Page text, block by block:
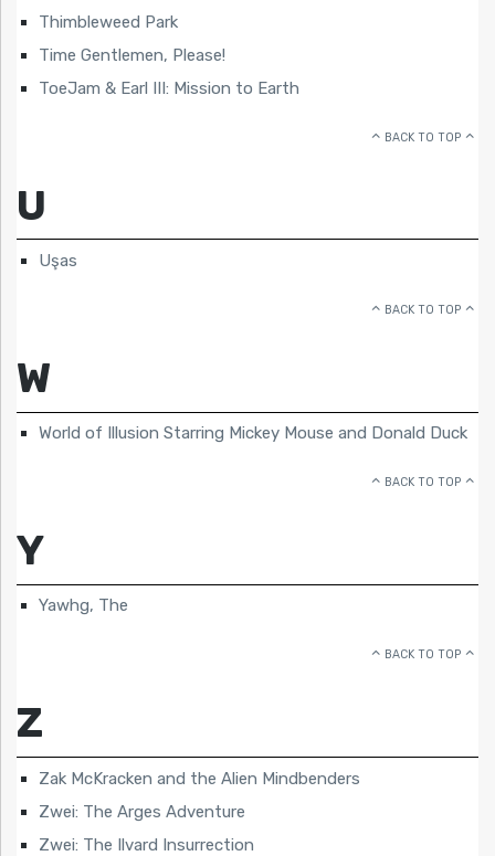
Thimbleweed Park
Time Gentlemen, Please!
ToeJam & Earl III: Mission to Earth
BACK TO TOP
U
Uşas
BACK TO TOP
W
World of Illusion Starring Mickey Mouse and Donald Duck
BACK TO TOP
Y
Yawhg, The
BACK TO TOP
Z
Zak McKracken and the Alien Mindbenders
Zwei: The Arges Adventure
Zwei: The Ilvard Insurrection